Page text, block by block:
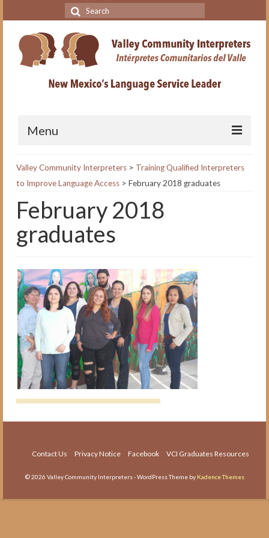
Search
Menu
Home
VCI Academy
About the VCI Academy
Interpreting for Professionals
The Medical Interpreter Course
Foundations of Medical
Terminology for Interpreters
Workshop
VCI Agency and Services
About the VCI Agency
Interpretation Services
Translation Services
Valley Community Interpreters> Training Qualified Interpreters
to Improve Language Access> February 2018 graduates
February 2018
graduates
Contact Us Privacy Notice Facebook VCI Graduates Resources
© 2026 Valley Community Interpreters - WordPress Theme by Kadence Themes